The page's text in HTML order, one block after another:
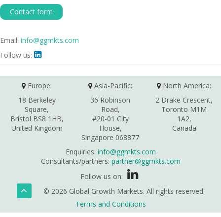
Contact form
Email: info@ggmkts.com
Follow us: 
Europe:
18 Berkeley
Square,
Bristol BS8 1HB,
United Kingdom
Asia-Pacific:
36 Robinson
Road,
#20-01 City
House,
Singapore 068877
North America:
2 Drake Crescent,
Toronto M1M
1A2,
Canada
Enquiries: info@ggmkts.com
Consultants/partners: partner@ggmkts.com
Follow us on:
© 2026 Global Growth Markets. All rights reserved.
Terms and Conditions